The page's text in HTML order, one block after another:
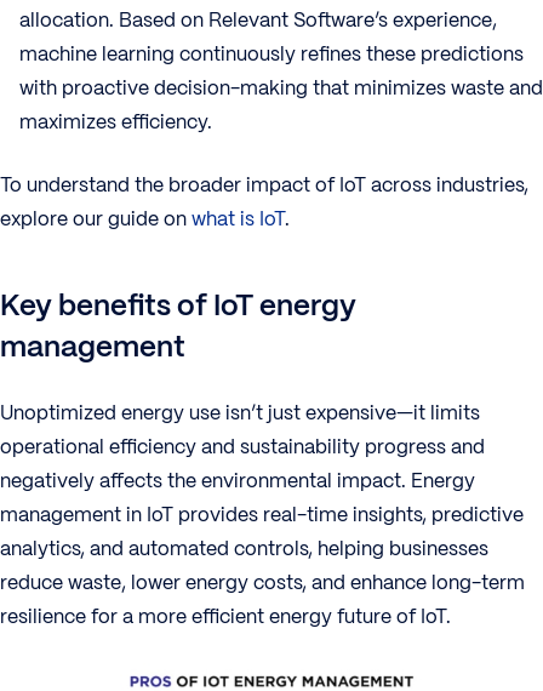
allocation. Based on Relevant Software’s experience,
machine learning continuously refines these predictions
with proactive decision-making that minimizes waste and
maximizes efficiency.
To understand the broader impact of IoT across industries,
explore our guide onwhat is IoT.
Key benefits of IoT energy
management
Unoptimized energy use isn’t just expensive—it limits
operational efficiency and sustainability progress and
negatively affects the environmental impact. Energy
management in IoT provides real-time insights, predictive
analytics, and automated controls, helping businesses
reduce waste, lower energy costs, and enhance long-term
resilience for a more efficient energy future of IoT.